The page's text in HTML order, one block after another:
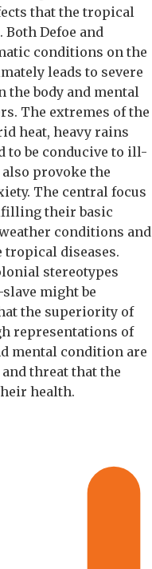
that the tropical
Defoe and
conditions on the
leads to severe
body and mental
The extremes of the
heat, heavy rains
to be conducive to ill-
provoke the
The central focus
their basic
conditions and
diseases.
stereotypes
might be
the superiority of
representations of
mental condition are
threat that the
health.